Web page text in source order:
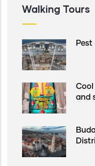
Walking Tours
and